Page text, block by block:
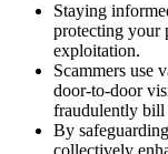
Staying
protecting your
exploitation.
Scammers use
door-to-door
fraudulently bill
By
collectively